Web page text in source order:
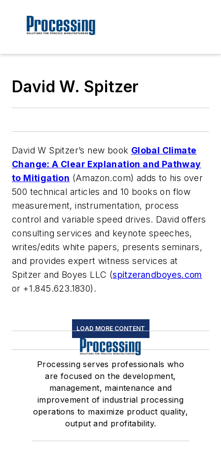
David W. Spitzer
David W Spitzer’s new book Global Climate
Change: A Clear Explanation and Pathway
to Mitigation (Amazon.com) adds to his over
500 technical articles and 10 books on flow
measurement, instrumentation, process
control and variable speed drives. David offers
consulting services and keynote speeches,
writes/edits white papers, presents seminars,
and provides expert witness services at
Spitzer and Boyes LLC (spitzerandboyes.com
or +1.845.623.1830).
LOAD MORE CONTENT
Processing serves professionals who
are focused on the development,
management, maintenance and
improvement of industrial processing
operations to maximize product quality,
output and profitability.